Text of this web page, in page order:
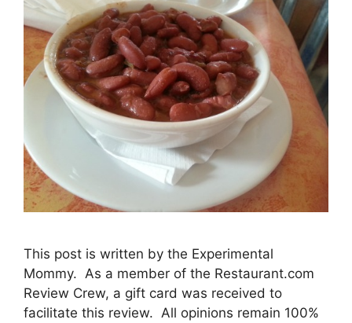
This post is written by the Experimental
Mommy. As a member of the Restaurant.com
Review Crew, a gift card was received to
facilitate this review. All opinions remain 100%